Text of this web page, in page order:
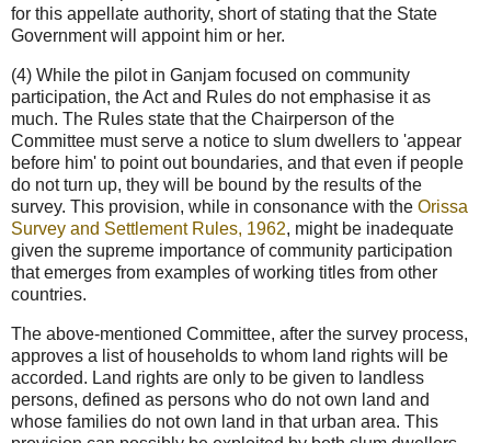
for this appellate authority, short of stating that the State
Government will appoint him or her.
(4) While the pilot in Ganjam focused on community
participation, the Act and Rules do not emphasise it as
much. The Rules state that the Chairperson of the
Committee must serve a notice to slum dwellers to 'appear
before him' to point out boundaries, and that even if people
do not turn up, they will be bound by the results of the
survey. This provision, while in consonance with the Orissa
Survey and Settlement Rules, 1962, might be inadequate
given the supreme importance of community participation
that emerges from examples of working titles from other
countries.
The above-mentioned Committee, after the survey process,
approves a list of households to whom land rights will be
accorded. Land rights are only to be given to landless
persons, defined as persons who do not own land and
whose families do not own land in that urban area. This